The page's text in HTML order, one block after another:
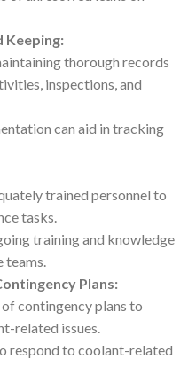
Keeping:
thorough records
inspections, and
can aid in tracking
trained personnel to
tasks.
training and knowledge
teams.
Plans:
contingency plans to
related issues.
respond to coolant-related